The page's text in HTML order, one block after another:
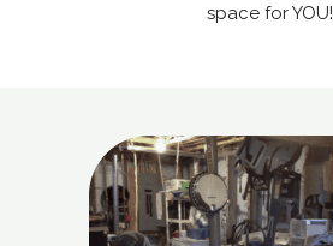
space for YOU!